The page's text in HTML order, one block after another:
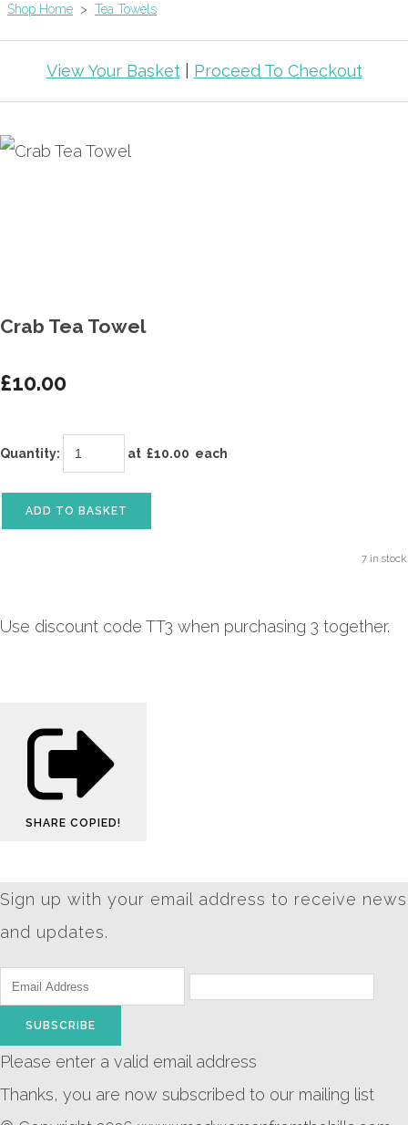
Shop Home > Tea Towels
View Your Basket| Proceed To Checkout
Crab Tea Towel
£10.00
Quantity: at £10.00 each
ADD TO BASKET
7 in stock.
Use discount code TT3 when purchasing 3 together.
SHARE COPIED!
Sign up with your email address to receive news
and updates.
SUBSCRIBE
Please enter a valid email address
Thanks, you are now subscribed to our mailing list